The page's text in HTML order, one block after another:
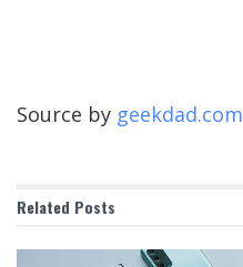
Source by geekdad.com
Related Posts